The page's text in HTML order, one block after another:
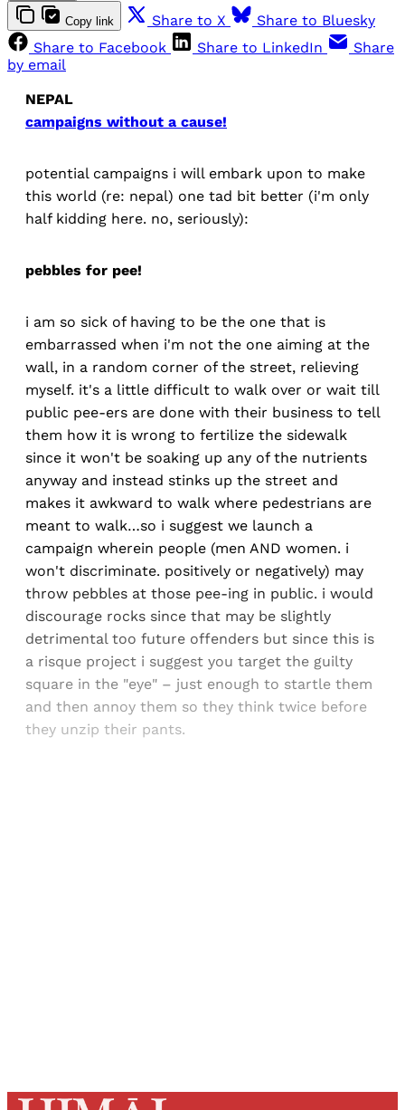
Copy link Share to X
Share to Bluesky
Share to Facebook
Share to LinkedIn
Share
by email
NEPAL
campaigns without a cause!
potential campaigns i will embark upon to make
this world (re: nepal) one tad bit better (i'm only
half kidding here. no, seriously):
pebbles for pee!
i am so sick of having to be the one that is
embarrassed when i'm not the one aiming at the
wall, in a random corner of the street, relieving
myself. it's a little difficult to walk over or wait till
public pee-ers are done with their business to tell
them how it is wrong to fertilize the sidewalk
since it won't be soaking up any of the nutrients
anyway and instead stinks up the street and
makes it awkward to walk where pedestrians are
meant to walk…so i suggest we launch a
campaign wherein people (men AND women. i
won't discriminate. positively or negatively) may
throw pebbles at those pee-ing in public. i would
discourage rocks since that may be slightly
detrimental too future offenders but since this is
a risque project i suggest you target the guilty
square in the "eye" – just enough to startle them
and then annoy them so they think twice before
they unzip their pants.